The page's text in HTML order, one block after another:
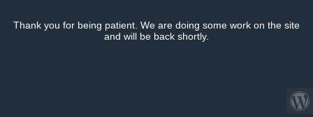
Thank you for being patient. We are doing some work on the site
and will be back shortly.